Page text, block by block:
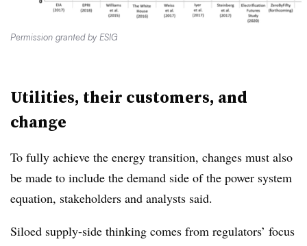
Permission granted by ESIG
Utilities, their customers, and
change
To fully achieve the energy transition, changes must also
be made to include the demand side of the power system
equation, stakeholders and analysts said.
Siloed supply-side thinking comes from regulators’ focus